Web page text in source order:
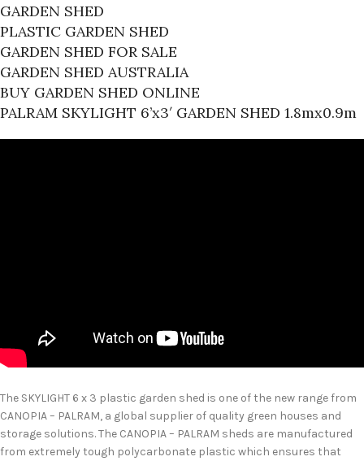
GARDEN SHED
PLASTIC GARDEN SHED
GARDEN SHED FOR SALE
GARDEN SHED AUSTRALIA
BUY GARDEN SHED ONLINE
PALRAM SKYLIGHT 6’x3′ GARDEN SHED 1.8mx0.9m
The SKYLIGHT 6 x 3 plastic garden shed is one of the new range from
CANOPIA – PALRAM, a global supplier of quality green houses and
storage solutions. The CANOPIA – PALRAM sheds are manufactured
from extremely tough polycarbonate plastic which ensures that